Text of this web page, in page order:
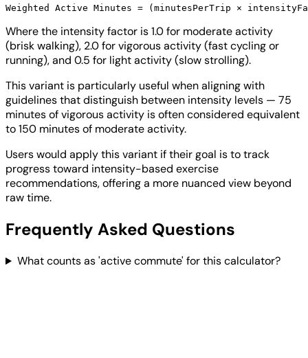
Where the intensity factor is 1.0 for moderate activity
(brisk walking), 2.0 for vigorous activity (fast cycling or
running), and 0.5 for light activity (slow strolling).
This variant is particularly useful when aligning with
guidelines that distinguish between intensity levels — 75
minutes of vigorous activity is often considered equivalent
to 150 minutes of moderate activity.
Users would apply this variant if their goal is to track
progress toward intensity-based exercise
recommendations, offering a more nuanced view beyond
raw time.
Frequently Asked Questions
What counts as 'active commute' for this calculator?